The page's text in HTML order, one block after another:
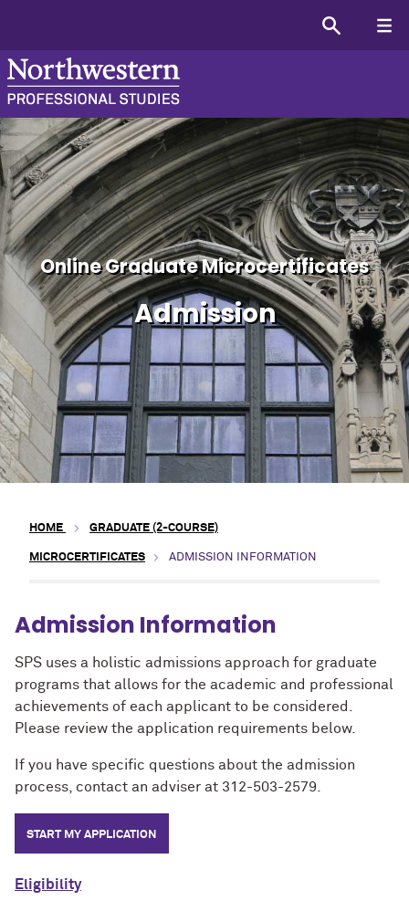
Admission Information
Online Graduate Microcertificates
Admission
HOME GRADUATE (2-COURSE)
MICROCERTIFICATES ADMISSION INFORMATION
Admission Information
SPS uses a holistic admissions approach for graduate
programs that allows for the academic and professional
achievements of each applicant to be considered.
Please review the application requirements below.
If you have specific questions about the admission
process, contact an adviser at 312-503-2579.
START MY APPLICATION
Eligibility